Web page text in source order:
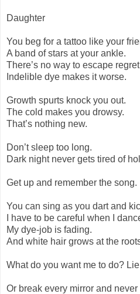
Daughter
You beg for a tattoo like your
A band of stars at your ankle.
There’s no way to escape
Indelible dye makes it worse.
Growth spurts knock you out.
The cold makes you drowsy.
That’s nothing new.
Don’t sleep too long.
Dark night never gets tired of
Get up and remember the song.
You can sing as you dart and
I have to be careful when I
My dye-job is fading.
And white hair grows at the
What do you want me to do?
Or break every mirror and never